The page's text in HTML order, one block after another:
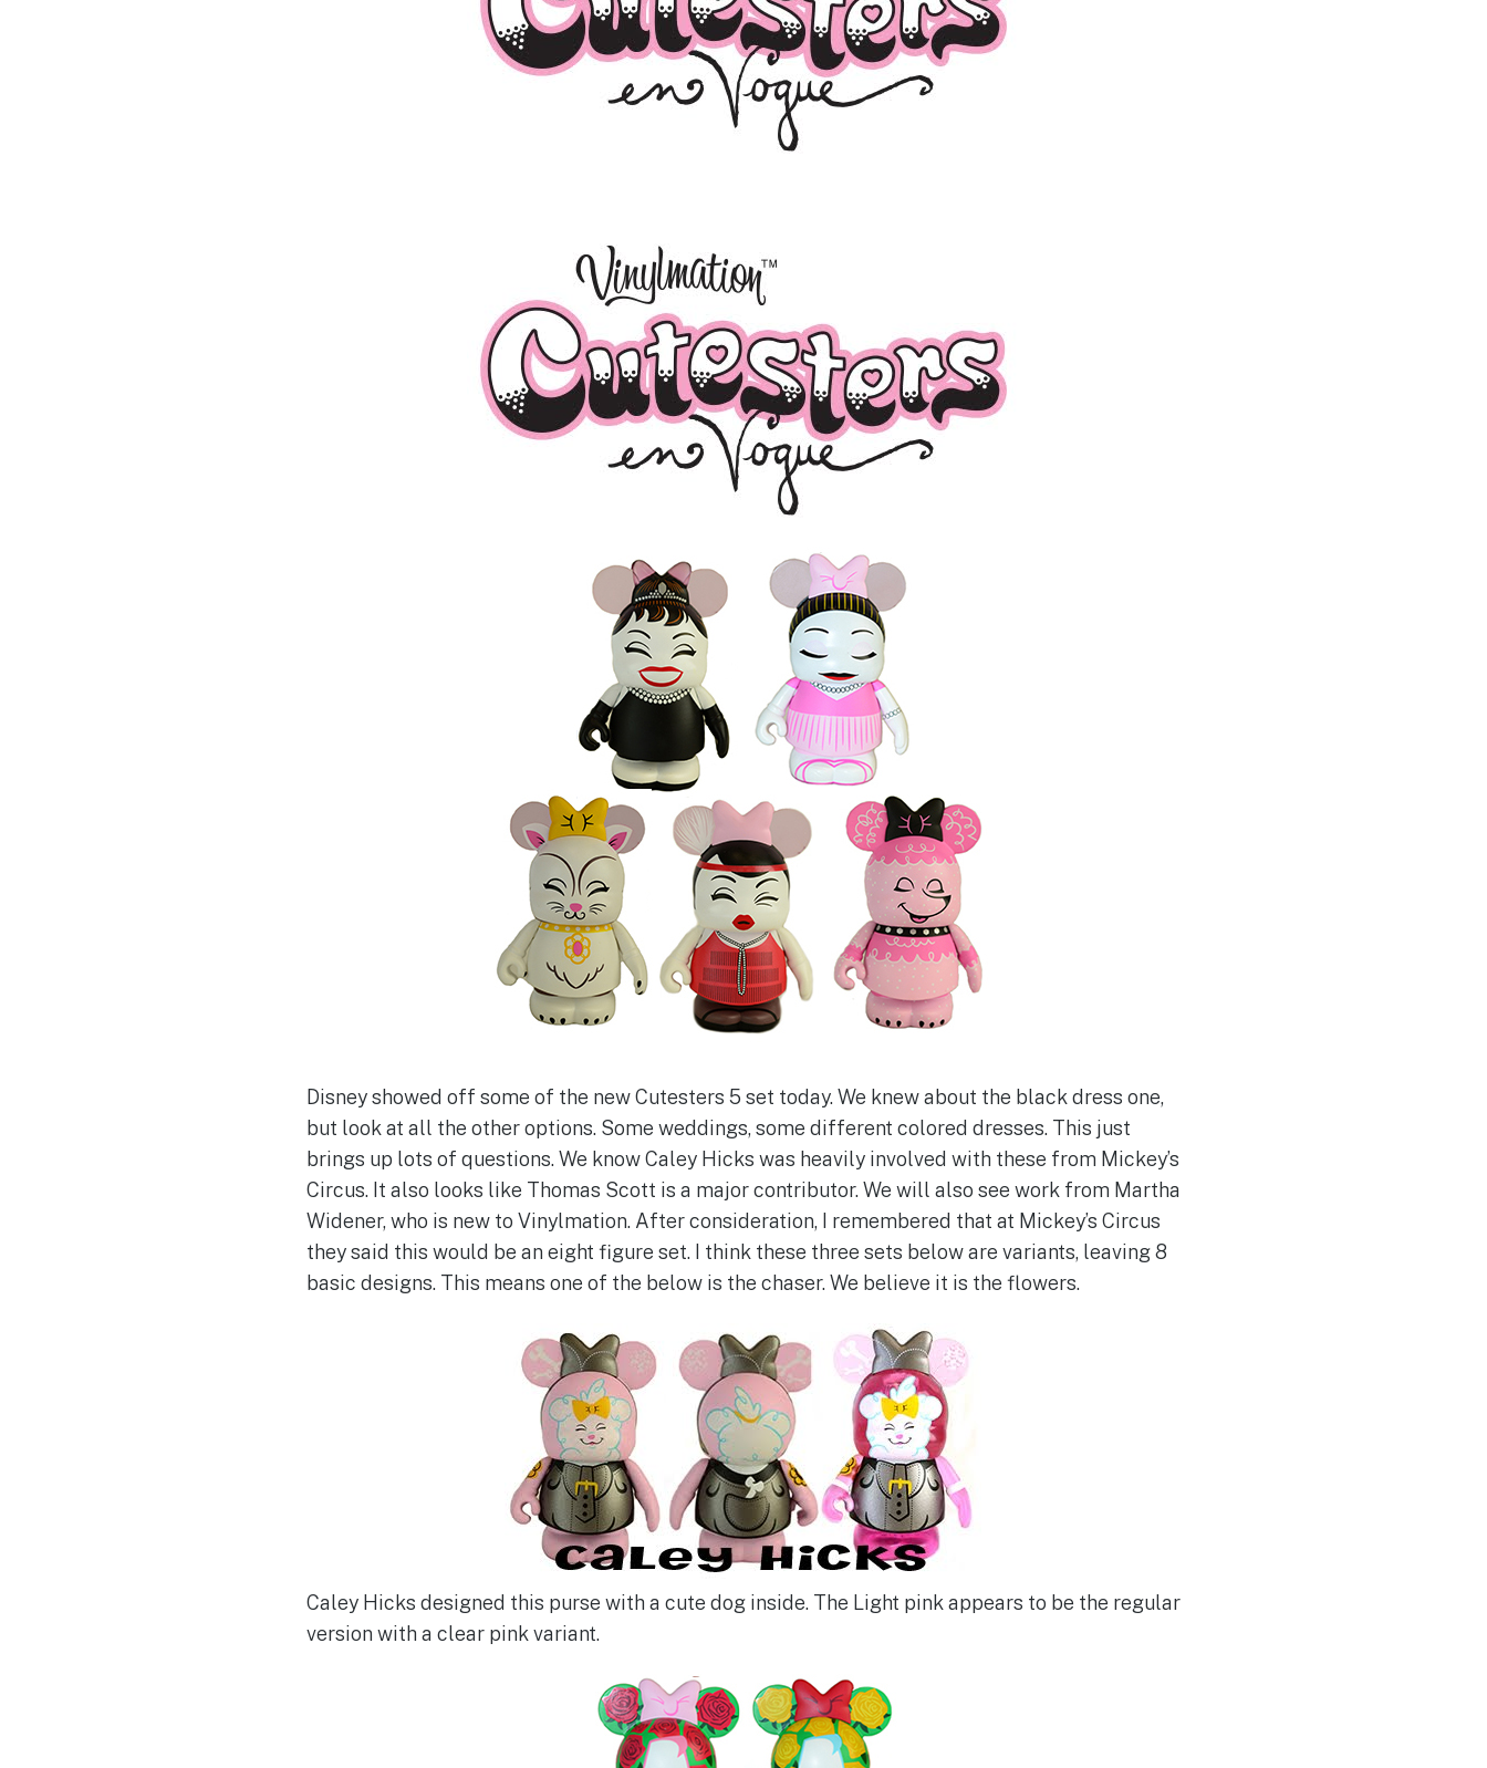
Disney showed off some of the new Cutesters 5 set today. We knew about the black dress one,
but look at all the other options. Some weddings, some different colored dresses. This just
brings up lots of questions. We know Caley Hicks was heavily involved with these from Mickey’s
Circus. It also looks like Thomas Scott is a major contributor. We will also see work from Martha
Widener, who is new to Vinylmation. After consideration, I remembered that at Mickey’s Circus
they said this would be an eight figure set. I think these three sets below are variants, leaving 8
basic designs. This means one of the below is the chaser. We believe it is the flowers.
Caley Hicks designed this purse with a cute dog inside. The Light pink appears to be the regular
version with a clear pink variant.